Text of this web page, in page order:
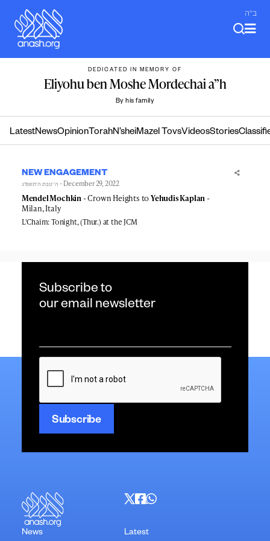
content
ב"ה
DEDICATED IN MEMORY OF
Eliyohu ben Moshe Mordechai a”h
By his family
LatestNewsOpinion TorahN’sheiMazel TovsVideosStories
NEW ENGAGEMENT
ה׳ טבת ה׳תשפ״ג - December 29, 2022
Mendel Mochkin - Crown Heights toYehudis Kaplan -
Milan, Italy
L'Chaim: Tonight, (Thur.) at the JCM
Subscribe to
our email newsletter
*
CAPTCHA
News Latest